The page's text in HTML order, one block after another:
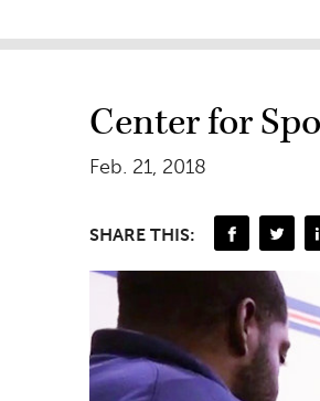
Center for
Feb. 21, 2018
SHARE THIS: